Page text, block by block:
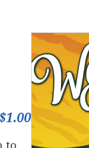
to